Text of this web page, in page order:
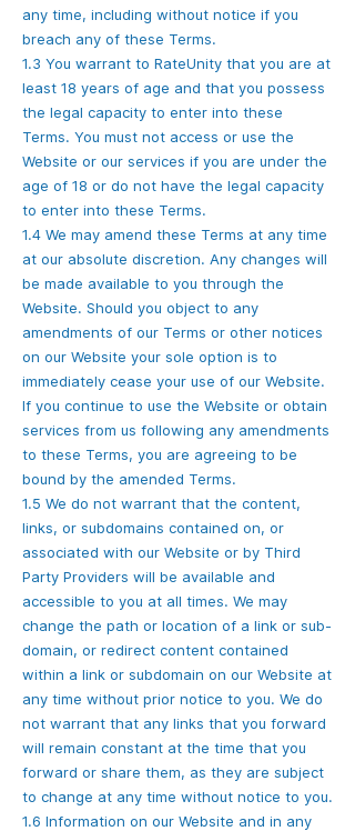
any time, including without notice if you
breach any of these Terms.
1.3 You warrant to RateUnity that you are at
least 18 years of age and that you possess
the legal capacity to enter into these
Terms. You must not access or use the
Website or our services if you are under the
age of 18 or do not have the legal capacity
to enter into these Terms.
1.4 We may amend these Terms at any time
at our absolute discretion. Any changes will
be made available to you through the
Website. Should you object to any
amendments of our Terms or other notices
on our Website your sole option is to
immediately cease your use of our Website.
If you continue to use the Website or obtain
services from us following any amendments
to these Terms, you are agreeing to be
bound by the amended Terms.
1.5 We do not warrant that the content,
links, or subdomains contained on, or
associated with our Website or by Third
Party Providers will be available and
accessible to you at all times. We may
change the path or location of a link or sub-
domain, or redirect content contained
within a link or subdomain on our Website at
any time without prior notice to you. We do
not warrant that any links that you forward
will remain constant at the time that you
forward or share them, as they are subject
to change at any time without notice to you.
1.6 Information on our Website and in any